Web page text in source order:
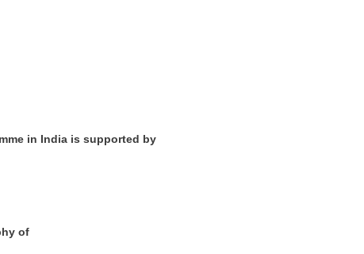
in India is supported by
of